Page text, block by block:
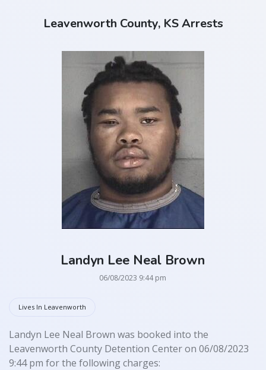
Leavenworth County, KS Arrests
Landyn Lee Neal Brown
06/08/2023 9:44 pm
Lives In Leavenworth
Landyn Lee Neal Brown was booked into the
Leavenworth County Detention Center on 06/08/2023
9:44 pm for the following charges: